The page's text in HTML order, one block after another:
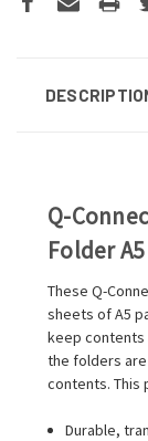
Q-
Folder
These Q-
sheets of A5
keep contents
the folders
contents. This
Durable,